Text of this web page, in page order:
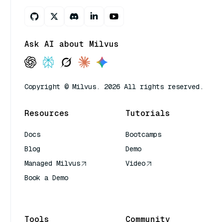
Ask AI about Milvus
Copyright © Milvus. 2026 All rights reserved.
Resources
Docs
Blog
Managed Milvus
Book a Demo
Tutorials
Bootcamps
Demo
Video
Tools Community